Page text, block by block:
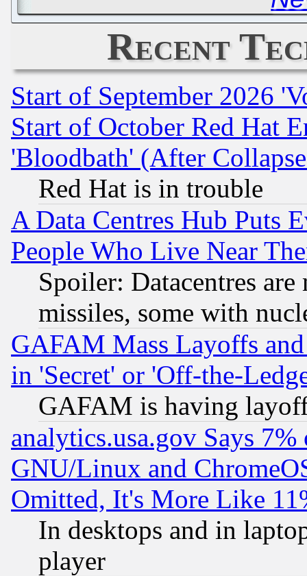
Recent
Start of September 2026
Start of October Red Hat
'Bloodbath' (After
Red Hat is in trouble
A Data Centres Hub Puts
People Who Live Near
Spoiler: Datacentres
missiles, some with
GAFAM Mass Layoffs
in 'Secret' or 'Off-the-
GAFAM is having
analytics.usa.gov Says
GNU/Linux and
Omitted, It's More Like
In desktops and in
player